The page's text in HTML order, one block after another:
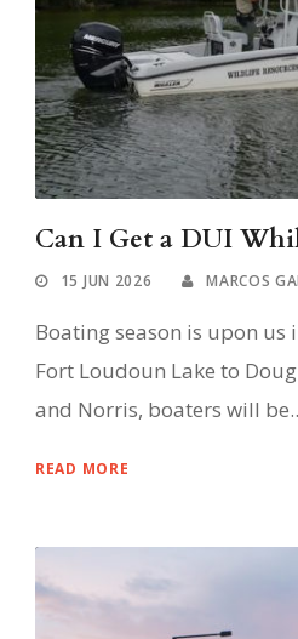
Can I Get a DUI
15 JUN 2026 MARCOS
Boating season is upon us
Fort Loudoun Lake to
and Norris, boaters will
READ MORE